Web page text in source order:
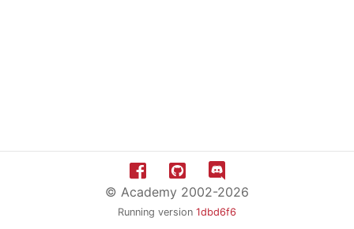
© Academy 2002-2026
Running version 1dbd6f6